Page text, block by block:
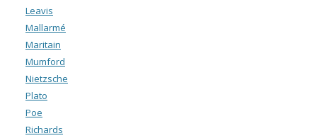
Leavis
Mallarmé
Maritain
Mumford
Nietzsche
Plato
Poe
Richards